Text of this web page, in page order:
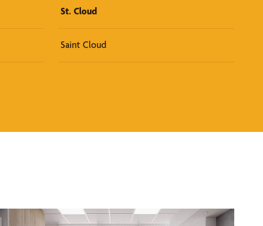
St. Cloud
Saint Cloud